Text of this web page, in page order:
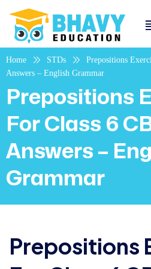
Home STDs
Prepositions
Answers – English Grammar
Prepositions
For Class 6
Answers –
Grammar
Prepositions